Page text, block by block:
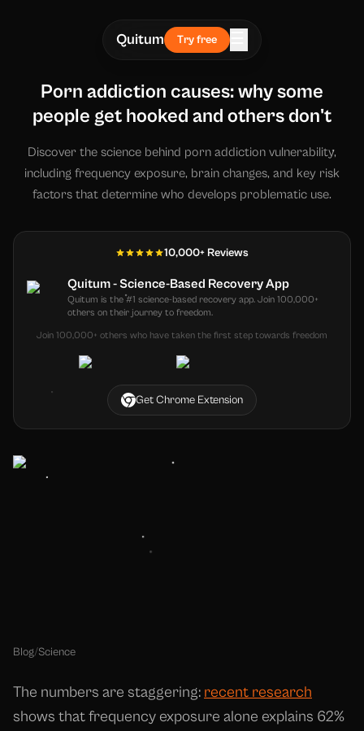
Quitum Try free
Porn addiction causes: why some
people get hooked and others don't
Discover the science behind porn addiction vulnerability,
including frequency exposure, brain changes, and key risk
factors that determine who develops problematic use.
10,000+ Reviews
Quitum - Science-Based Recovery App
Quitum is the #1 science-based recovery app. Join 100,000+
others on their journey to freedom.
Join 100,000+ others who have taken the first step towards freedom
Get Chrome Extension
Blog/Science
The numbers are staggering: recent research
shows that frequency exposure alone explains 62%